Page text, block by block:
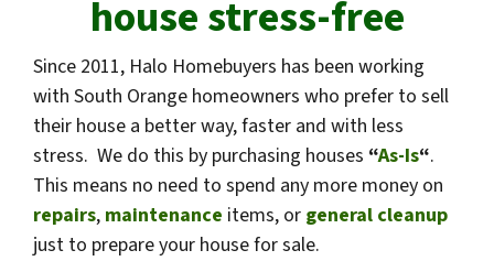
house stress-free
Since 2011, Halo Homebuyers has been working
with South Orange homeowners who prefer to sell
their house a better way, faster and with less
stress. We do this by purchasing houses “As-Is“.
This means no need to spend any more money on
repairs, maintenance items, or general cleanup
just to prepare your house for sale.